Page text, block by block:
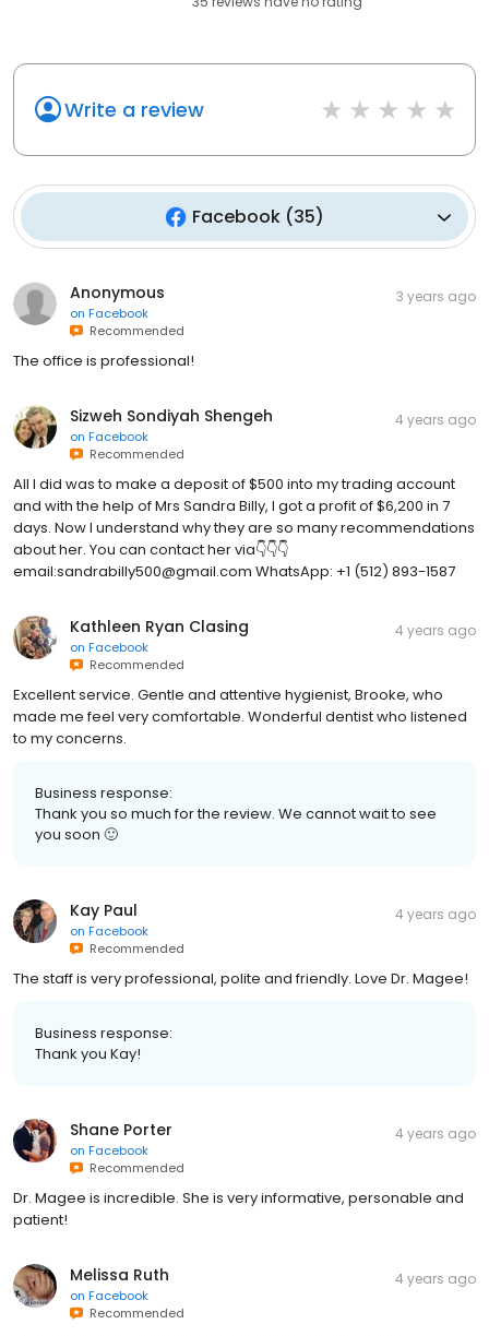
Write a review
Facebook(35)
Anonymous
on Facebook
Recommended
3 years ago
The office is professional!
Sizweh Sondiyah Shengeh
on Facebook
Recommended
4 years ago
All I did was to make a deposit of $500 into my trading account
and with the help of Mrs Sandra Billy, I got a profit of $6,200 in 7
days. Now I understand why they are so many recommendations
about her. You can contact her via👇👇👇
email:sandrabilly500@gmail.com WhatsApp: +1 (512) 893-1587
Kathleen Ryan Clasing
on Facebook
Recommended
4 years ago
Excellent service. Gentle and attentive hygienist, Brooke, who
made me feel very comfortable. Wonderful dentist who listened
to my concerns.
Business response:
Thank you so much for the review. We cannot wait to see
you soon 🙂
Kay Paul
on Facebook
Recommended
4 years ago
The staff is very professional, polite and friendly. Love Dr. Magee!
Business response:
Thank you Kay!
Shane Porter
on Facebook
Recommended
4 years ago
Dr. Magee is incredible. She is very informative, personable and
patient!
Melissa Ruth
on Facebook
Recommended
4 years ago